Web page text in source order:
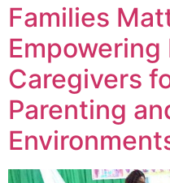
Families
Empowering
Caregivers
Parenting